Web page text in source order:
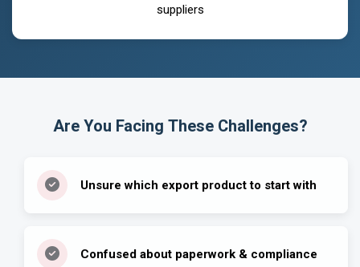
suppliers
Are You Facing These Challenges?
Unsure which export product to start with
Confused about paperwork & compliance